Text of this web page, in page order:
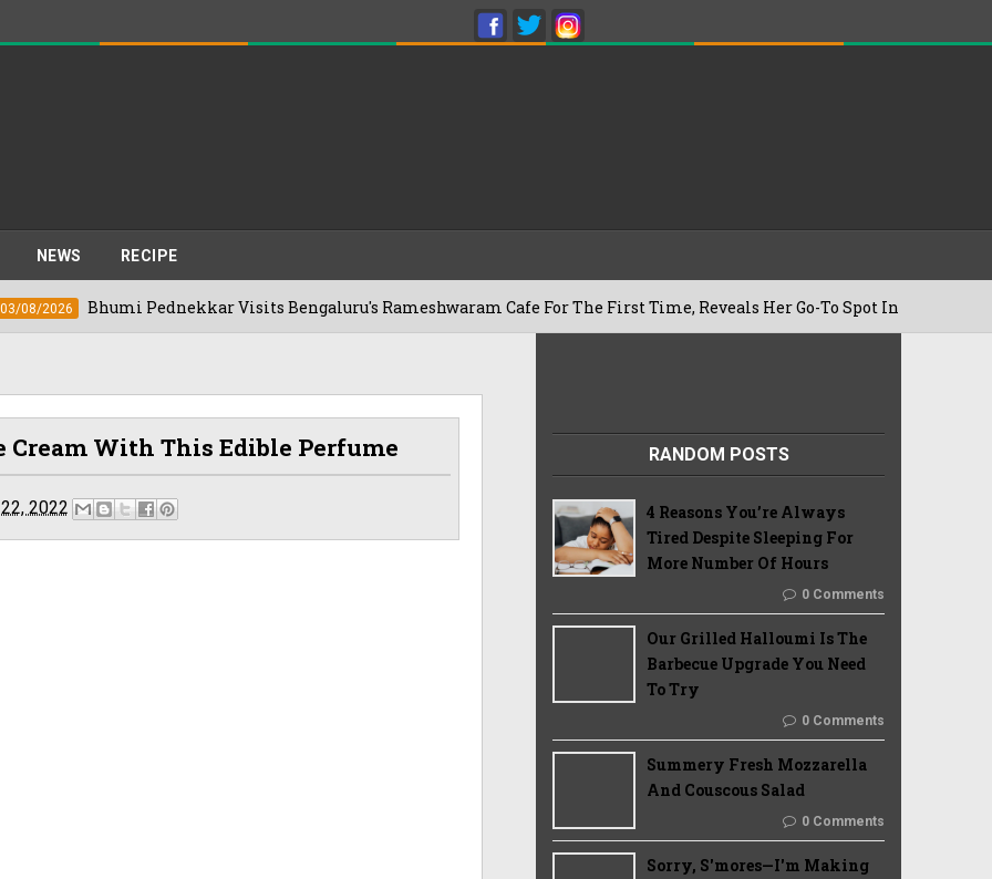
NEWS RECIPE
Bhumi Pednekkar Visits Bengaluru's Rameshwaram Cafe For The First Time, Reveals Her Go-To Spot In The City
Cream With This Edible Perfume
2022
RANDOM POSTS
4 Reasons You’re Always
Tired Despite Sleeping For
More Number Of Hours
0 Comments
Our Grilled Halloumi Is The
Barbecue Upgrade You Need
To Try
0 Comments
Summery Fresh Mozzarella
And Couscous Salad
0 Comments
Sorry, S'mores—I'm Making